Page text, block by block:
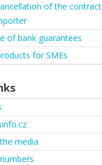
of the contract
of bank guarantees
for SMEs
media